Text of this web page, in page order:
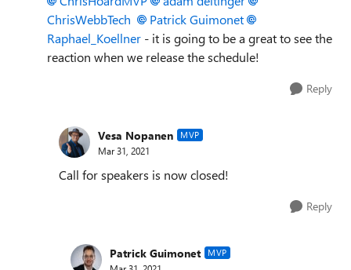
ChrisWebbTech
Patrick Guimonet
Raphael_Koellner - it is going to be a great to see the
reaction when we release the schedule!
Reply
Vesa Nopanen MVP
Mar 31, 2021
Call for speakers is now closed!
Reply
Patrick Guimonet MVP